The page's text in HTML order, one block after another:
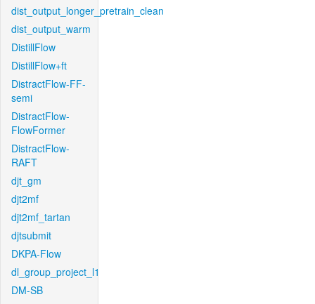
dist_output_longer_pretrain_clean
dist_output_warm
DistillFlow
DistillFlow+ft
DistractFlow-FF-
semi
DistractFlow-
FlowFormer
DistractFlow-
RAFT
djt_gm
djt2mf
djt2mf_tartan
djtsubmit
DKPA-Flow
dl_group_project_l1
DM-SB